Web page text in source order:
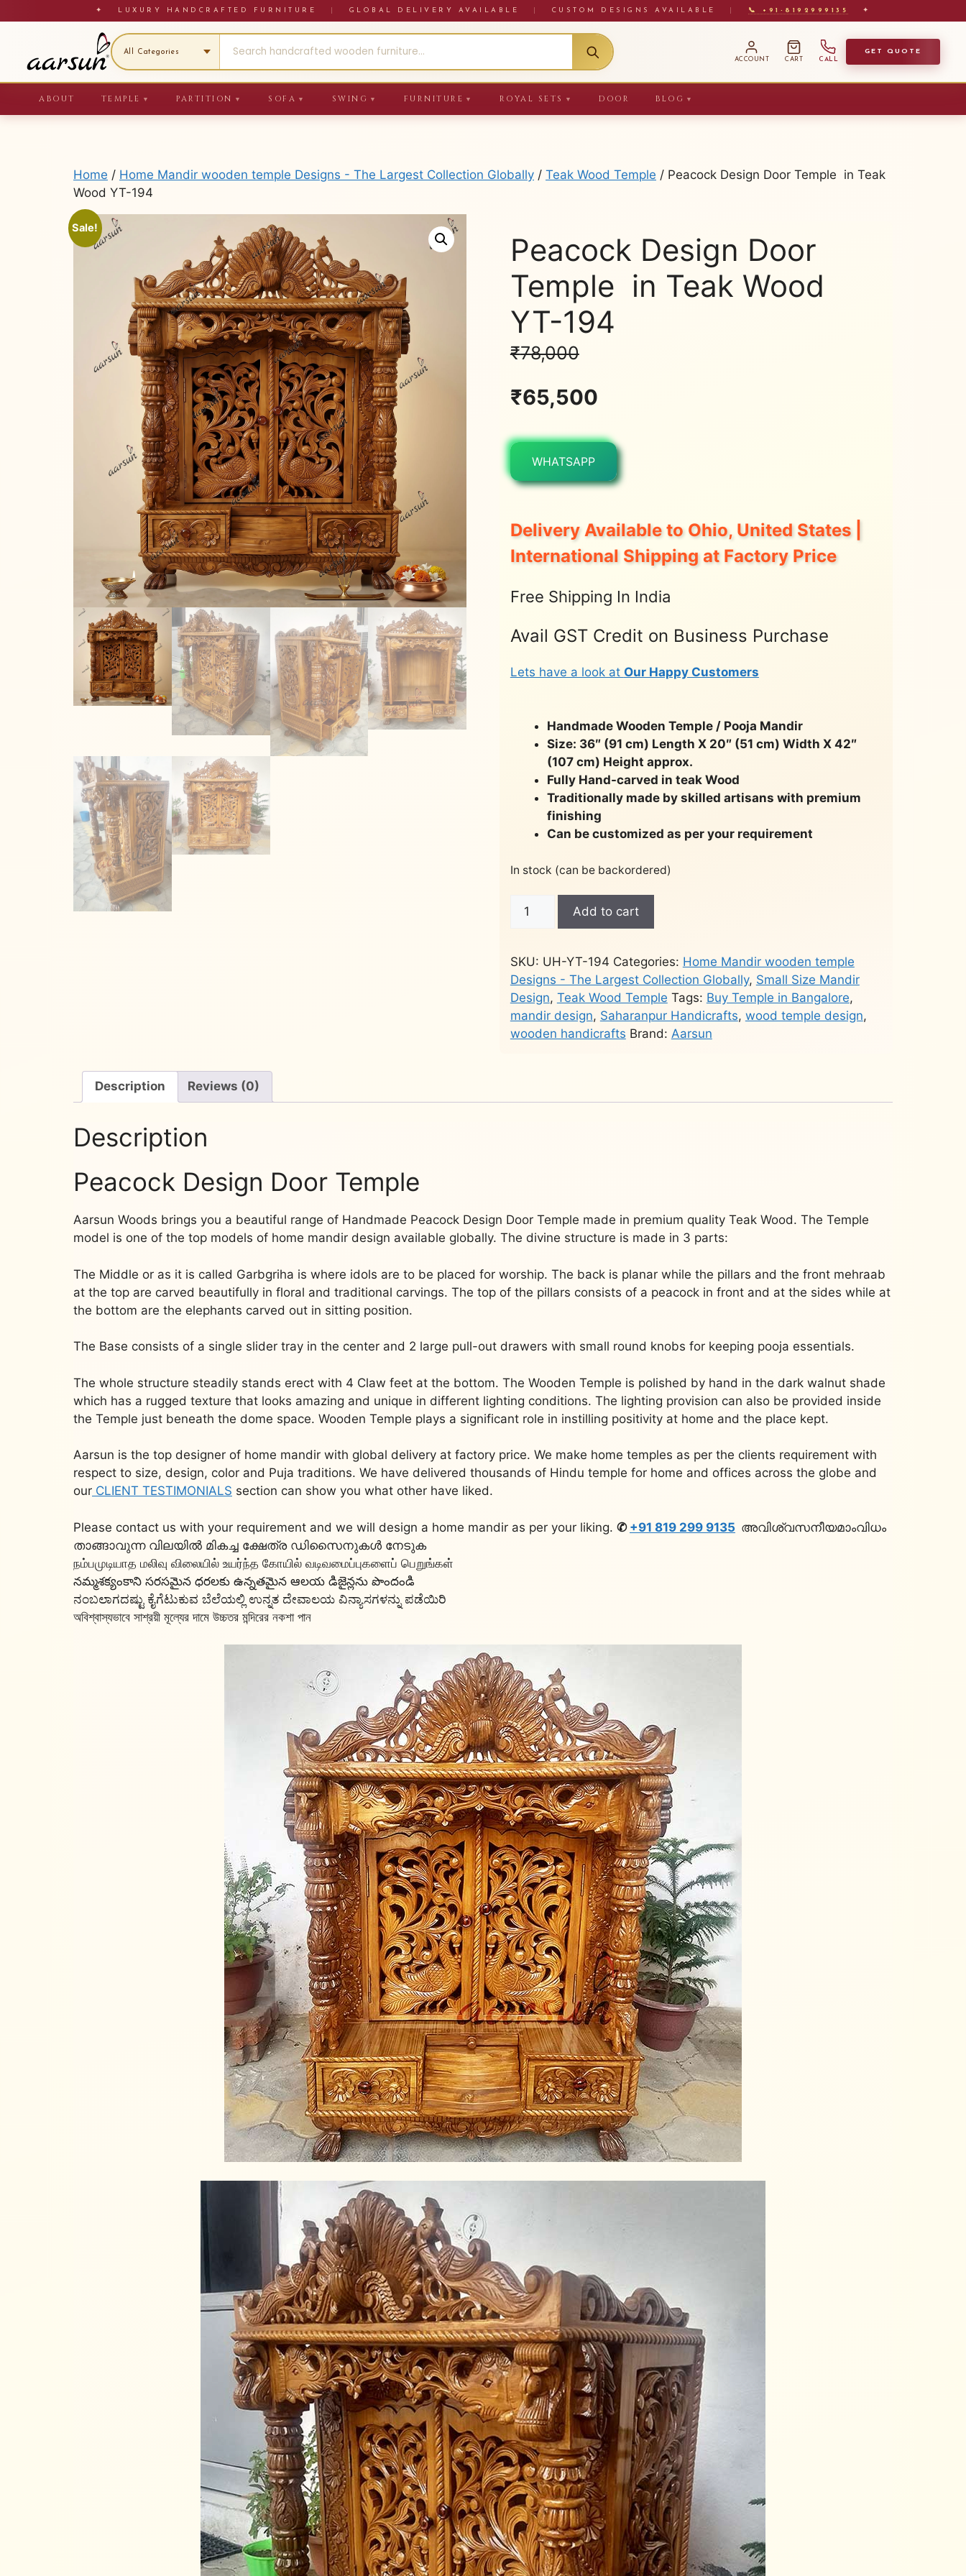
to
✦ LUXURY HANDCRAFTED FURNITURE GLOBAL DELIVERY AVAILABLE CUSTOM DESIGNS AVAILABLE 📞 +91-8192999135 ✦
ACCOUNT CART CALL
GET QUOTE
ABOUT TEMPLE ▼ PARTITION ▼ SOFA ▼ SWING ▼ FURNITURE ▼ ROYAL SETS ▼ DOOR BLOG ▼
Home / Home Mandir wooden temple Designs - The Largest Collection Globally / Teak Wood Temple / Peacock Design Door Temple in Teak
Wood YT-194
Sale!
Peacock Design Door
Temple in Teak Wood
YT-194
₹78,000
₹65,500
WHATSAPP
Delivery Available to Ohio, United States |
International Shipping at Factory Price
Free Shipping In India
Avail GST Credit on Business Purchase
Lets have a look at Our Happy Customers
Handmade Wooden Temple / Pooja Mandir
Size: 36″ (91 cm) Length X 20″ (51 cm) Width X 42″
(107 cm) Height approx.
Fully Hand-carved in teak Wood
Traditionally made by skilled artisans with premium
finishing
Can be customized as per your requirement
In stock (can be backordered)
Design
Temple
in
Teak
Wood
YT-
Add to cart
SKU: UH-YT-194 Categories: Home Mandir wooden temple
Designs - The Largest Collection Globally, Small Size Mandir
Design, Teak Wood Temple Tags: Buy Temple in Bangalore,
mandir design, Saharanpur Handicrafts, wood temple design,
wooden handicrafts Brand: Aarsun
Description Reviews (0)
Description
Peacock Design Door Temple
Aarsun Woods brings you a beautiful range of Handmade Peacock Design Door Temple made in premium quality Teak Wood. The Temple
model is one of the top models of home mandir design available globally. The divine structure is made in 3 parts:
The Middle or as it is called Garbgriha is where idols are to be placed for worship. The back is planar while the pillars and the front mehraab
at the top are carved beautifully in floral and traditional carvings. The top of the pillars consists of a peacock in front and at the sides while at
the bottom are the elephants carved out in sitting position.
The Base consists of a single slider tray in the center and 2 large pull-out drawers with small round knobs for keeping pooja essentials.
The whole structure steadily stands erect with 4 Claw feet at the bottom. The Wooden Temple is polished by hand in the dark walnut shade
which has a rugged texture that looks amazing and unique in different lighting conditions. The lighting provision can also be provided inside
the Temple just beneath the dome space. Wooden Temple plays a significant role in instilling positivity at home and the place kept.
Aarsun is the top designer of home mandir with global delivery at factory price. We make home temples as per the clients requirement with
respect to size, design, color and Puja traditions. We have delivered thousands of Hindu temple for home and offices across the globe and
our CLIENT TESTIMONIALS section can show you what other have liked.
Please contact us with your requirement and we will design a home mandir as per your liking. ✆ +91 819 299 9135 അവിശ്വസനീയമാംവിധം
താങ്ങാവുന്ന വിലയിൽ മികച്ച ക്ഷേത്ര ഡിസൈനുകൾ നേടുക
நம்பமுடியாத மலிவு விலையில் உயர்ந்த கோயில் வடிவமைப்புகளைப் பெறுங்கள்
నమ్మశక్యంకాని సరసమైన ధరలకు ఉన్నతమైన ఆలయ డిజైన్లను పొందండి
ನಂಬಲಾಗದಷ್ಟು ಕೈಗೆಟುಕುವ ಬೆಲೆಯಲ್ಲಿ ಉನ್ನತ ದೇವಾಲಯ ವಿನ್ಯಾಸಗಳನ್ನು ಪಡೆಯಿರಿ
অবিশ্বাস্যভাবে সাশ্রয়ী মূল্যের দামে উচ্চতর মন্দিরের নকশা পান